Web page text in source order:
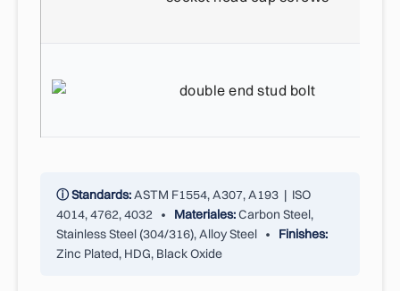
ⓘ Standards:ASTM F1554, A307, A193 | ISO
4014, 4762, 4032 • Materiales:Carbon Steel,
Stainless Steel (304/316), Alloy Steel • Finishes:
Zinc Plated, HDG, Black Oxide